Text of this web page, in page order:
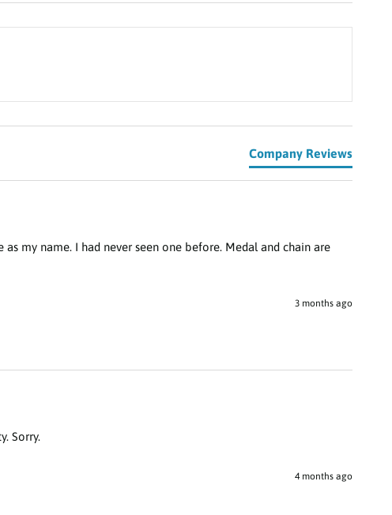
Company Reviews
my name. I had never seen one before. Medal and chain are
3 months ago
Sorry.
4 months ago